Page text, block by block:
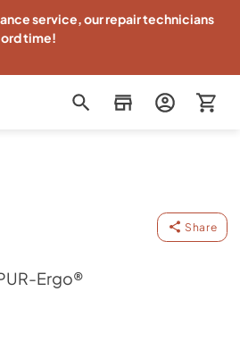
service, our repair technicians
time!
Share
Ergo®